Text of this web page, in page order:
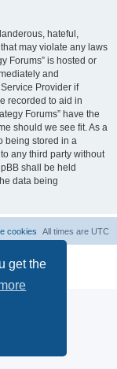
get the
hateful,
may violate any laws
Forums” is hosted or
and
Provider if
recorded to aid in
Forums” have the
should we see fit. As a
being stored in a
any third party without
shall be held
data being
All times are UTC
cookies
Limited